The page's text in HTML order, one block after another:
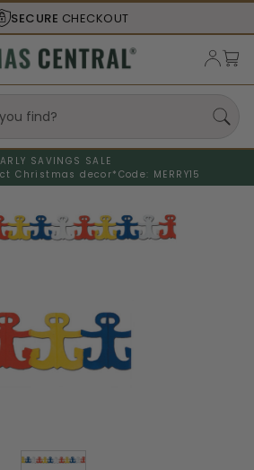
SECURE CHECKOUT
SAVINGS SALE
Christmas decor* Code: MERRY15